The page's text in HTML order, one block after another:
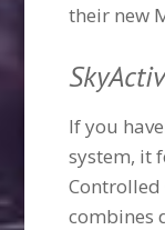
their new
If you
system, it
combines